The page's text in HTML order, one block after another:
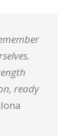
ready